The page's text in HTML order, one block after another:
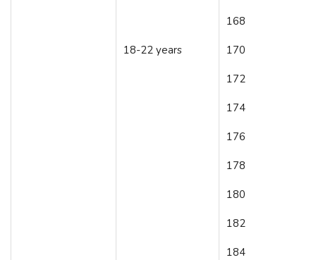
18-22 years
168
170
172
174
176
178
180
182
184